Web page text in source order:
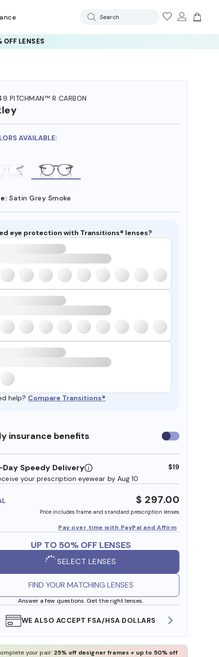
Search
LENSES
PITCHMAN™ R CARBON
AVAILABLE:
Satin Grey Smoke
eye protection with Transitions® lenses?
help? Compare Transitions®
insurance benefits Use
insurance
Day Speedy Delivery
your prescription eyewear by Aug 10
$19
$ 297.00
Price includes frame and standard prescription lenses
Pay over time with PayPal and Affirm
UP TO 50% OFF LENSES
SELECT LENSES
FIND YOUR MATCHING LENSES
Answer a few questions. Get the right lenses.
WE ALSO ACCEPT FSA/HSA DOLLARS
your pair: 25% off designer frames + up to 50% off